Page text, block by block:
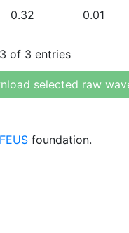
0.32 0.01
of 3 entries
selected raw
foundation.